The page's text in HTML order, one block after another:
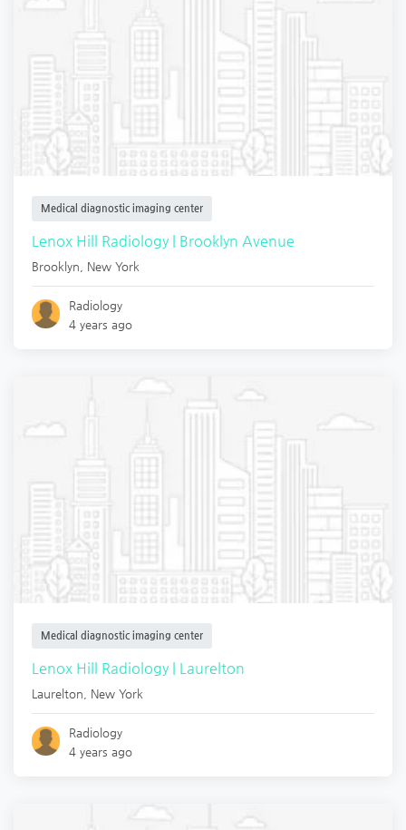
Medical diagnostic imaging center
Lenox Hill Radiology | Brooklyn Avenue
Brooklyn New York
Radiology
4 years ago
Medical diagnostic imaging center
Lenox Hill Radiology | Laurelton
Laurelton New York
Radiology
4 years ago